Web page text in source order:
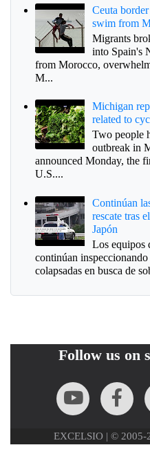
Ceuta
swim from
Migrants
into Spain's
from Morocco,
M...
Michigan
related to
Two people
outbreak in
announced Monday, the
U.S....
Continúan
rescate tras
Japón
Los equipos
continúan
colapsadas en busca de
Follow us on
EXCELSIO | © 2005-